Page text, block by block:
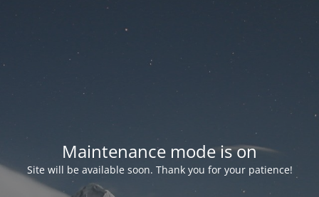
Maintenance mode is on
Site will be available soon. Thank you for your patience!